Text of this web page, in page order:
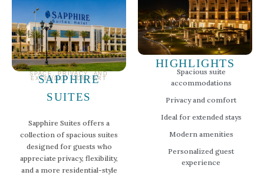
SPACE, PRIVACY, AND
EXTENDED COMFORT
SAPPHIRE
SUITES
Sapphire Suites offers a
collection of spacious suites
designed for guests who
appreciate privacy, flexibility,
and a more residential-style
HIGHLIGHTS
Spacious suite
accommodations
Privacy and comfort
Ideal for extended stays
Modern amenities
Personalized guest
experience